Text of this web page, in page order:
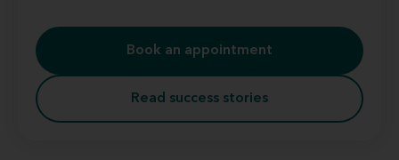
Book an appointment
Read success stories